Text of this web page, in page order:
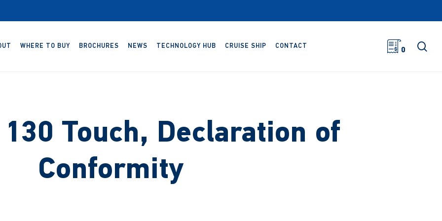
WHERE TO BUY BROCHURES NEWS TECHNOLOGY HUB CRUISE SHIP CONTACT
0
Touch, Declaration of
Conformity